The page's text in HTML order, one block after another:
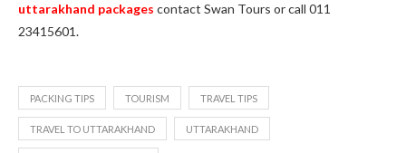
uttarakhand packages contact Swan Tours or call 011
23415601.
PACKING TIPS TOURISM TRAVEL TIPS
TRAVEL TO UTTARAKHAND UTTARAKHAND